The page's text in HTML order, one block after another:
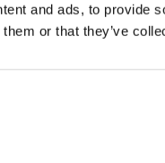
and ads, to provide
or that they’ve